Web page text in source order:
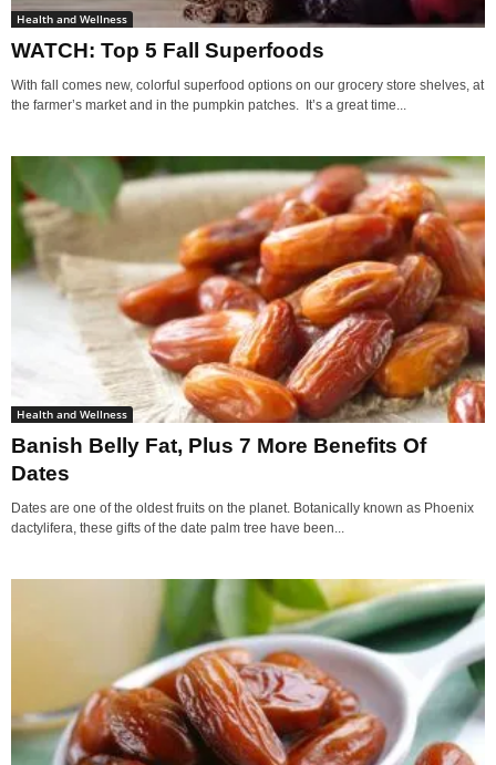
Health and Wellness
WATCH: Top 5 Fall Superfoods
With fall comes new, colorful superfood options on our grocery store shelves, at
the farmer’s market and in the pumpkin patches. It’s a great time...
Health and Wellness
Banish Belly Fat, Plus 7 More Benefits Of
Dates
Dates are one of the oldest fruits on the planet. Botanically known as Phoenix
dactylifera, these gifts of the date palm tree have been...